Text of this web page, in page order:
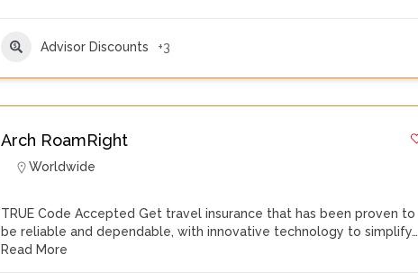
Advisor Discounts +3
Arch RoamRight
Worldwide
TRUE Code Accepted Get travel insurance that has been proven to
be reliable and dependable, with innovative technology to simplify…
Read More